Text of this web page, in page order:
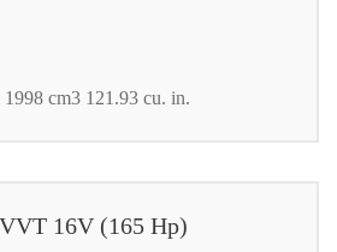
cm3 121.93 cu. in.
16V (165 Hp)